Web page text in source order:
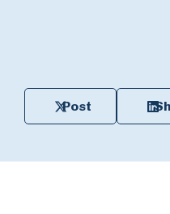
Post